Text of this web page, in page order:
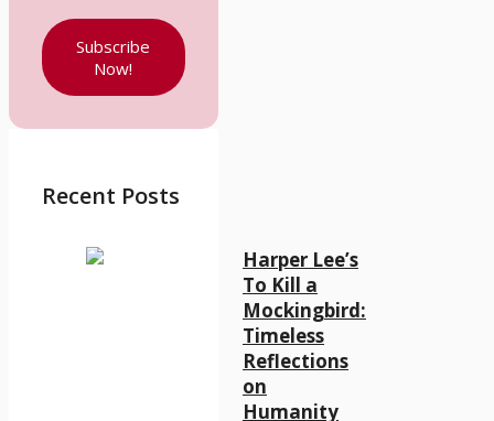
Subscribe
Now!
Recent Posts
Harper Lee’s
To Kill a
Mockingbird:
Timeless
Reflections
on
Humanity